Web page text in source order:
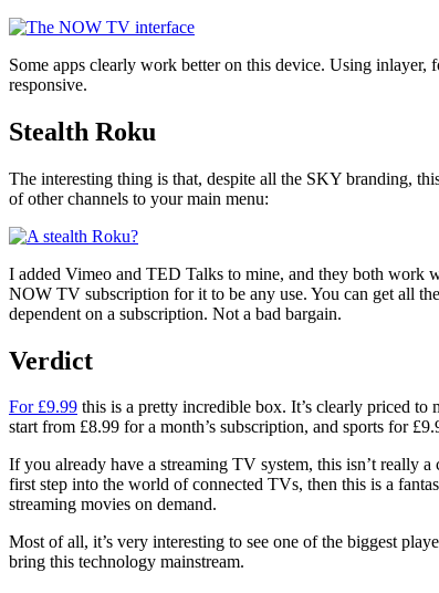
Some apps clearly work better on this device. Using
responsive.
Stealth Roku
The interesting thing is that, despite all the SKY branding,
of other channels to your main menu:
I added Vimeo and TED Talks to mine, and they both work
NOW TV subscription for it to be any use. You can get all
dependent on a subscription. Not a bad bargain.
Verdict
For £9.99 this is a pretty incredible box. It’s clearly priced to
start from £8.99 for a month’s subscription, and sports for
If you already have a streaming TV system, this isn’t really
first step into the world of connected TVs, then this is a
streaming movies on demand.
Most of all, it’s very interesting to see one of the biggest
bring this technology mainstream.